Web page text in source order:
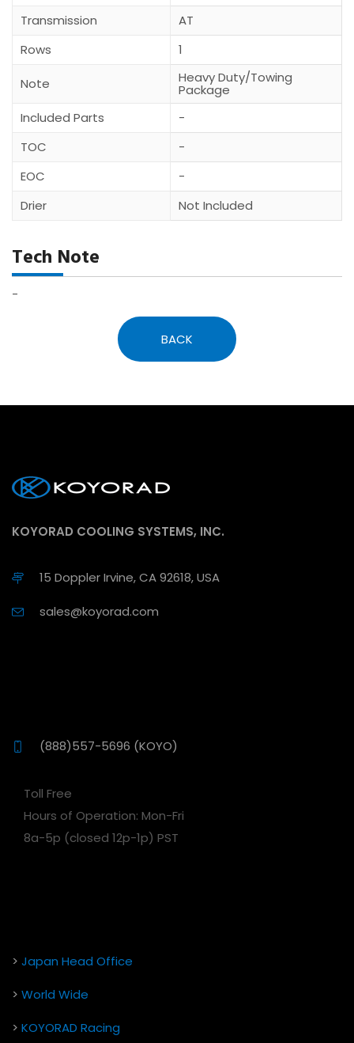
Transmission
AT
Rows
1
Note Heavy Duty/Towing
Package
Included Parts
-
TOC
-
EOC
-
Drier
Not Included
Tech Note
-
BACK
KOYORAD COOLING SYSTEMS, INC.
15 Doppler Irvine, CA 92618, USA
sales@koyorad.com
(888)557-5696 (KOYO)
Toll Free
Hours of Operation: Mon-Fri
8a-5p (closed 12p-1p) PST
> Japan Head Office
> World Wide
> KOYORAD Racing